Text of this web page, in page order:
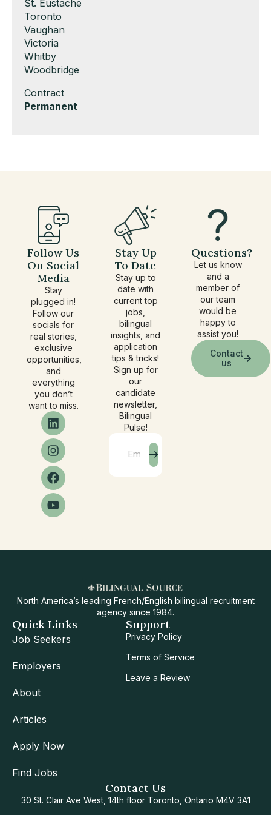
under
filed
under
jobs
filed
under
Show
jobs
filed
under
St. Eustache
Show
jobs
filed
under
Toronto
Show
jobs
filed
under
Vaughan
Show
jobs
filed
Victoria
Show
jobs
under
Whitby
Show
filed
under
Woodbridge
Show
jobs
Contract
Hide
Permanent
Follow Us
On Social
Media
Stay
plugged in!
Follow our
socials for
real stories,
exclusive
opportunities,
and
everything
you don’t
want to miss.
Stay Up
To Date
Stay up to
date with
current top
jobs,
bilingual
insights, and
application
tips & tricks!
Sign up for
our
candidate
newsletter,
Bilingual
Pulse!
Questions?
Let us know
and a
member of
our team
would be
happy to
assist you!
Contact
us
North America’s leading French/English bilingual recruitment
agency since 1984.
Quick Links
Job Seekers
Employers
About
Articles
Apply Now
Find Jobs
Support
Privacy Policy
Terms of Service
Leave a Review
Contact Us
30 St. Clair Ave West, 14th floor Toronto, Ontario M4V 3A1